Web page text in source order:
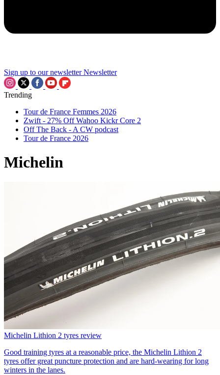
Sign up to our newsletter Newsletter
Trending
Tour de France Femmes 2026
Zwift - 27% Off Wahoo Kickr Core 2
Off The Back - A CW podcast
Tour de France 2026
Michelin
Michelin Lithion 2 tyres review
Good training tyres at a reasonable price, the Michelin Lithion 2
tyres offer great puncture protection and are hard-wearing for long
winters in the lanes.